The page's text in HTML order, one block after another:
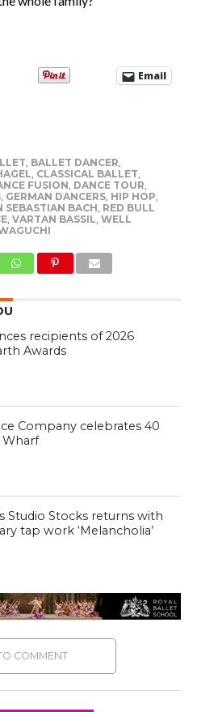
Email
, BALLET DANCER,
, CLASSICAL BALLET,
FUSION, DANCE TOUR,
, GERMAN DANCERS, HIP HOP,
SEBASTIAN BACH, RED BULL
, VARTAN BASSIL, WELL
recipients of 2026
Awards
Company celebrates 40
Wharf
Studio Stocks returns with
tap work ‘Melancholia’
COMMENT